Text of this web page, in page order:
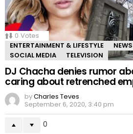
0 Votes
ENTERTAINMENT & LIFESTYLE
SOCIAL MEDIA
TELEVISION
DJ Chacha denies rumor
caring about retrenched
byCharles Teves
September 6, 2020, 3:40 pm
0